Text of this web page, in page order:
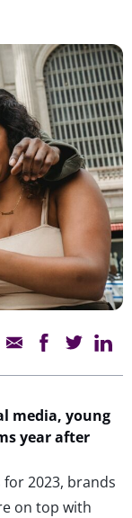
media, young
year after
2023, brands
on top with